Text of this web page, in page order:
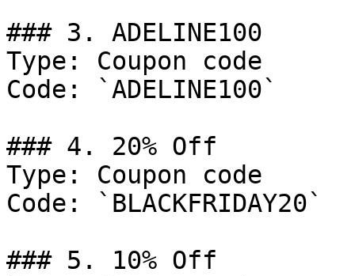
### 3. ADELINE100
Type: Coupon code
Code: `ADELINE100`
### 4. 20% Off
Type: Coupon code
Code: `BLACKFRIDAY20`
### 5. 10% Off